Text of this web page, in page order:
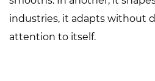
industries, it adapts without
attention to itself.